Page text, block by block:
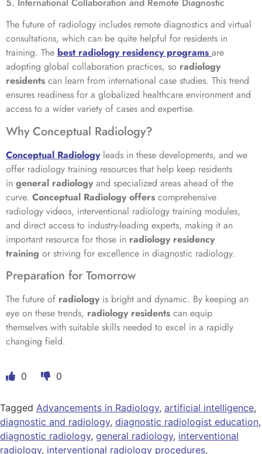
5. International Collaboration and Remote Diagnostic
The future of radiology includes remote diagnostics and virtual
consultations, which can be quite helpful for residents in
training. The best radiology residency programs are
adopting global collaboration practices, so radiology
residents can learn from international case studies. This trend
ensures readiness for a globalized healthcare environment and
access to a wider variety of cases and expertise.
Why Conceptual Radiology?
Conceptual Radiologyleads in these developments, and we
offer radiology training resources that help keep residents
in general radiology and specialized areas ahead of the
curve. Conceptual Radiology offers comprehensive
radiology videos, interventional radiology training modules,
and direct access to industry-leading experts, making it an
important resource for those in radiology residency
training or striving for excellence in diagnostic radiology.
Preparation for Tomorrow
The future of radiology is bright and dynamic. By keeping an
eye on these trends, radiology residents can equip
themselves with suitable skills needed to excel in a rapidly
changing field.
0 0
Tagged Advancements in Radiology, artificial intelligence,
diagnostic and radiology, diagnostic radiologist education,
diagnostic radiology, general radiology, interventional
radiology, interventional radiology procedures,